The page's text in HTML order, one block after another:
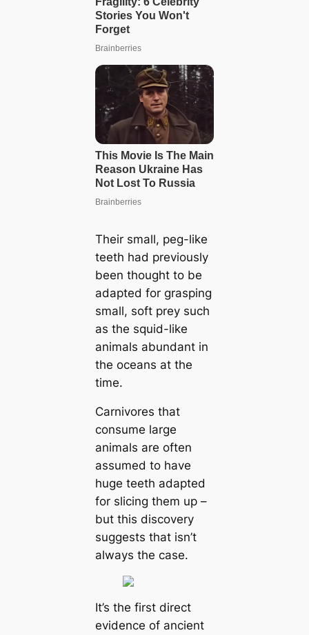
Their small, peg-like
teeth had previously
been thought to be
adapted for grasping
small, soft prey such
as the squid-like
animals abundant in
the oceans at the
time.
Carnivores that
consume large
animals are often
assumed to have
huge teeth adapted
for slicing them up –
but this discovery
suggests that isn’t
always the case.
It’s the first direct
evidence of ancient